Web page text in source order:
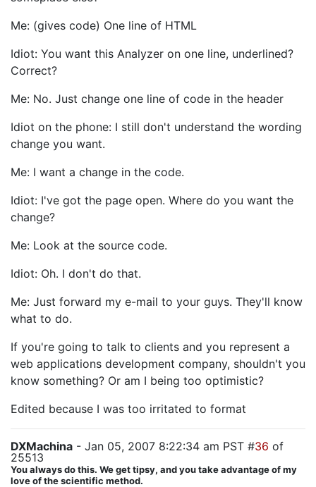
Me: (gives code) One line of HTML
Idiot: You want this Analyzer on one line, underlined?
Correct?
Me: No. Just change one line of code in the header
Idiot on the phone: I still don't understand the wording
change you want.
Me: I want a change in the code.
Idiot: I've got the page open. Where do you want the
change?
Me: Look at the source code.
Idiot: Oh. I don't do that.
Me: Just forward my e-mail to your guys. They'll know
what to do.
If you're going to talk to clients and you represent a
web applications development company, shouldn't you
know something? Or am I being too optimistic?
Edited because I was too irritated to format
DXMachina - Jan 05, 2007 8:22:34 am PST #36 of
25513
You always do this. We get tipsy, and you take advantage of my
love of the scientific method.